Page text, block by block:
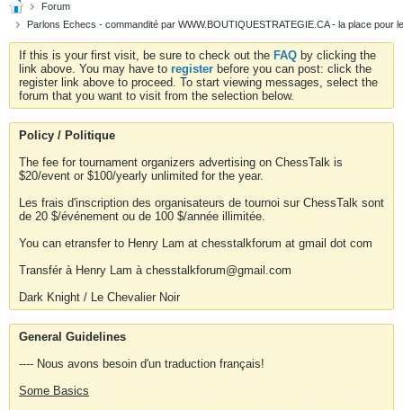
Forum
Parlons Echecs - commandité par WWW.BOUTIQUESTRATEGIE.CA - la place pour
If this is your first visit, be sure to check out the FAQ by clicking the
link above. You may have to register before you can post: click the
register link above to proceed. To start viewing messages, select the
forum that you want to visit from the selection below.
Policy / Politique
The fee for tournament organizers advertising on ChessTalk is
$20/event or $100/yearly unlimited for the year.
Les frais d'inscription des organisateurs de tournoi sur ChessTalk sont
de 20 $/événement ou de 100 $/année illimitée.
You can etransfer to Henry Lam at chesstalkforum at gmail dot com
Transfér à Henry Lam à chesstalkforum@gmail.com
Dark Knight / Le Chevalier Noir
General Guidelines
---- Nous avons besoin d'un traduction français!
Some Basics